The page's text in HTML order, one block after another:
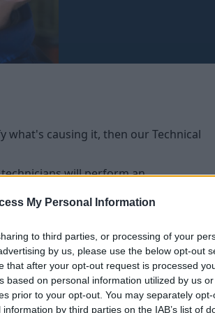
My Personal Information
to third parties, or processing of your
by us, please use the below opt-out
that after your opt-out request is processed
based on personal information utilized by us
prior to your opt-out. You may separately
by third parties on the IAB’s list of
causing it, then our Technical
will perform an
an hour, then there will be no
If your vehicle needs any
quote to complete the